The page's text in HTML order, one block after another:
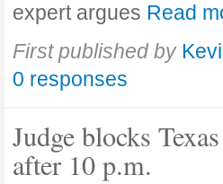
expert argues Read
First published by
0 responses
Judge blocks
after 10 p.m.